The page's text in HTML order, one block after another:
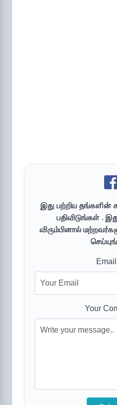
இது பற்றிய தங்களின்
பதிவிடுங்கள் .
விரும்பினால்
Your